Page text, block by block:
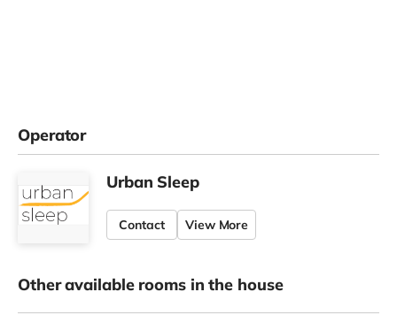
Operator
Urban Sleep
Contact View More
Other available rooms in the house